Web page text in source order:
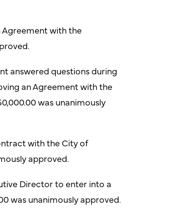
Agreement with the
answered questions during
an Agreement with the
was unanimously
with the City of
approved.
Director to enter into a
was unanimously approved.